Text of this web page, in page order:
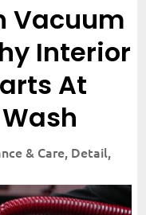
Vacuum
Interior
At
& Care, Detail,